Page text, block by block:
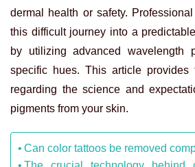
dermal health or safety.
this difficult journey into a
by utilizing advanced wavelength
specific hues. This article provides
regarding the science and
pigments from your skin.
Can color tattoos be removed